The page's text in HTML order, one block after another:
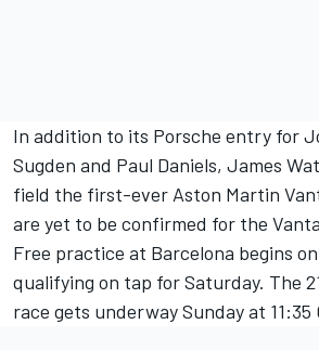
In addition to its Porsche entry for
Sugden and Paul Daniels, James
field the first-ever Aston Martin
are yet to be confirmed for the
Free practice at Barcelona begins
qualifying on tap for Saturday. The
race gets underway Sunday at 11:35